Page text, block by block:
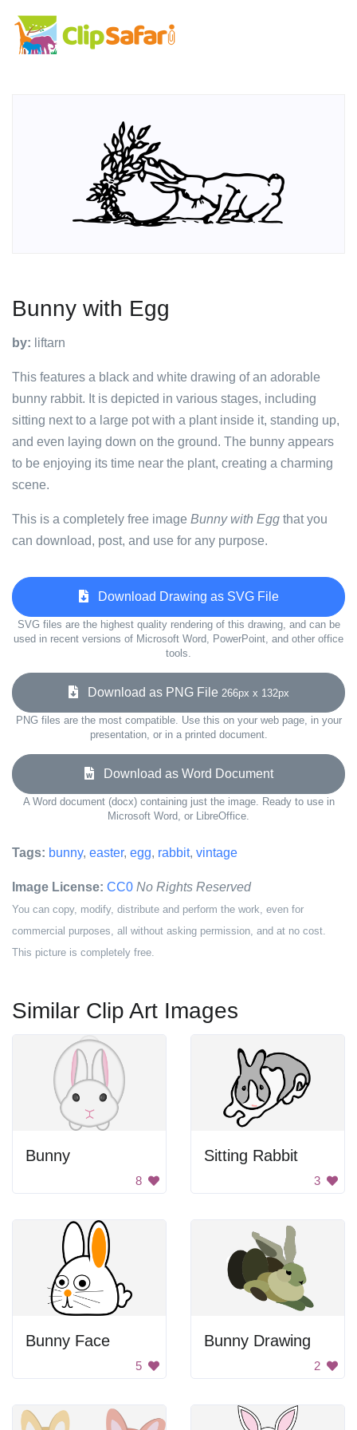
Bunny with Egg
by: liftarn
This features a black and white drawing of an adorable
bunny rabbit. It is depicted in various stages, including
sitting next to a large pot with a plant inside it, standing up,
and even laying down on the ground. The bunny appears
to be enjoying its time near the plant, creating a charming
scene.
This is a completely free image Bunny with Egg that you
can download, post, and use for any purpose.
Download Drawing as SVG File
SVG files are the highest quality rendering of this drawing, and can be
used in recent versions of Microsoft Word, PowerPoint, and other office
tools.
Download as PNG File 266px x 132px
PNG files are the most compatible. Use this on your web page, in your
presentation, or in a printed document.
Download as Word Document
A Word document (docx) containing just the image. Ready to use in
Microsoft Word, or LibreOffice.
Tags: bunny, easter, egg, rabbit, vintage
Image License: CC0 No Rights Reserved
You can copy, modify, distribute and perform the work, even for
commercial purposes, all without asking permission, and at no cost.
This picture is completely free.
Similar Clip Art Images
Bunny
8
Sitting Rabbit
3
Bunny Face
5
Bunny Drawing
2